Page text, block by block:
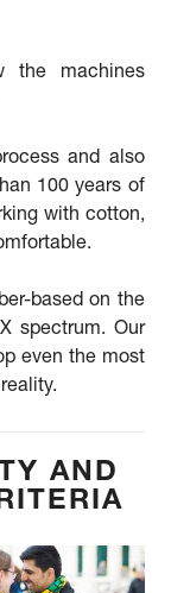
the machines
and also
100 years of
with cotton,
based on the
spectrum. Our
even the most
AND